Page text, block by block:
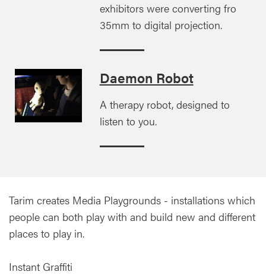
exhibitors were converting fro
35mm to digital projection.
Daemon Robot
A therapy robot, designed to
listen to you.
Tarim creates Media Playgrounds - installations which
people can both play with and build new and different
places to play in.
Instant Graffiti